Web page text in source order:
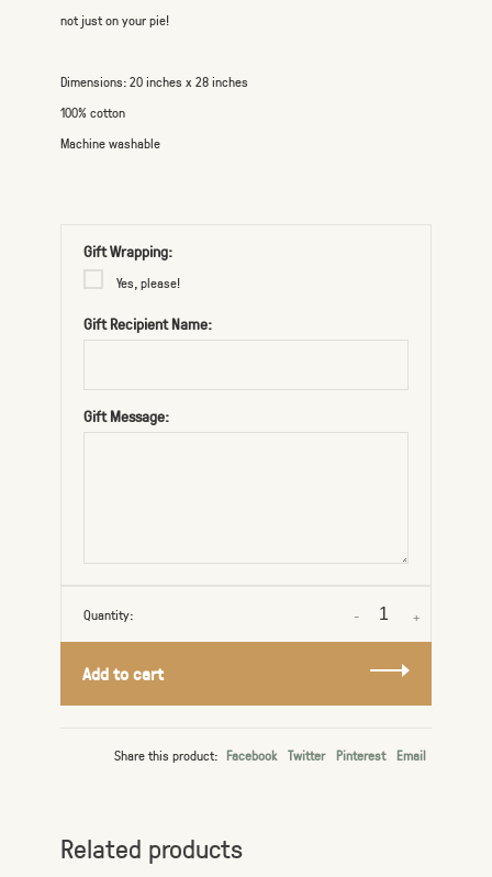
not just on your pie!
Dimensions: 20 inches x 28 inches
100% cotton
Machine washable
Gift Wrapping:
Yes, please!
Gift Recipient Name:
Gift Message:
Quantity: +
-
Add to cart
Share this product: Facebook Twitter Pinterest Email
Related products